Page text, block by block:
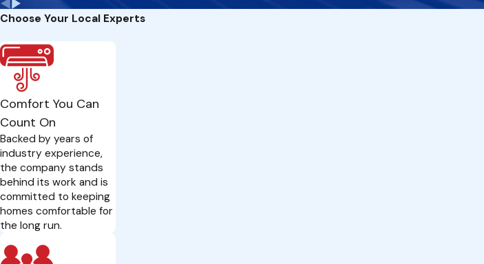
Choose Your Local Experts
Comfort You Can
Count On
Backed by years of
industry experience,
the company stands
behind its work and is
committed to keeping
homes comfortable for
the long run.